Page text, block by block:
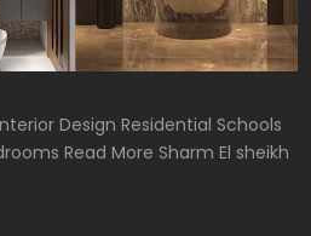
Design Residential Schools
Read More Sharm El sheikh